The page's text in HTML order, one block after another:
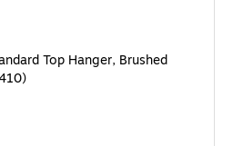
Top Hanger, Brushed